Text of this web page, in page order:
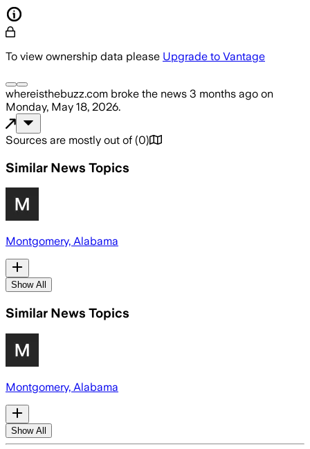
To view ownership data please Upgrade to Vantage
whereisthebuzz.com broke the news 3 months ago on
Monday, May 18, 2026.
Sources are mostly out of (0)
Similar News Topics
Montgomery, Alabama
Show All
Similar News Topics
Montgomery, Alabama
Show All